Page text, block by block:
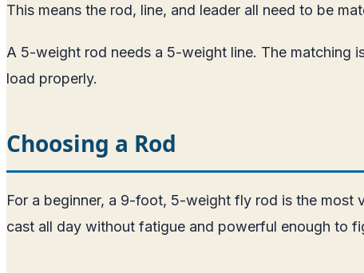
This means the rod, line, and leader all need to be
A 5-weight rod needs a 5-weight line. The matching
load properly.
Choosing a Rod
For a beginner, a 9-foot, 5-weight fly rod is the most
cast all day without fatigue and powerful enough to